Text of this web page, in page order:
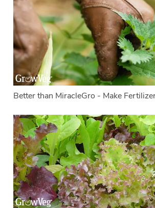
Better than MiracleGro - Make